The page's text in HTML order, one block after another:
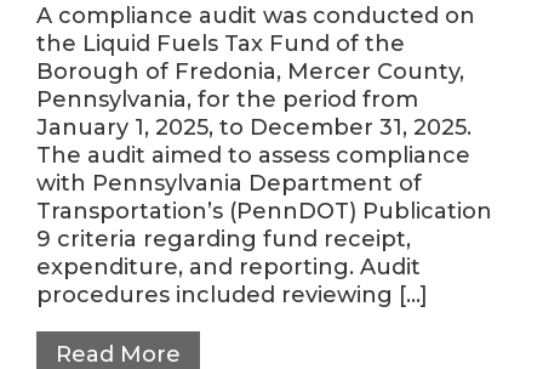
A compliance audit was conducted on
the Liquid Fuels Tax Fund of the
Borough of Fredonia, Mercer County,
Pennsylvania, for the period from
January 1, 2025, to December 31, 2025.
The audit aimed to assess compliance
with Pennsylvania Department of
Transportation’s (PennDOT) Publication
9 criteria regarding fund receipt,
expenditure, and reporting. Audit
procedures included reviewing […]
Read More